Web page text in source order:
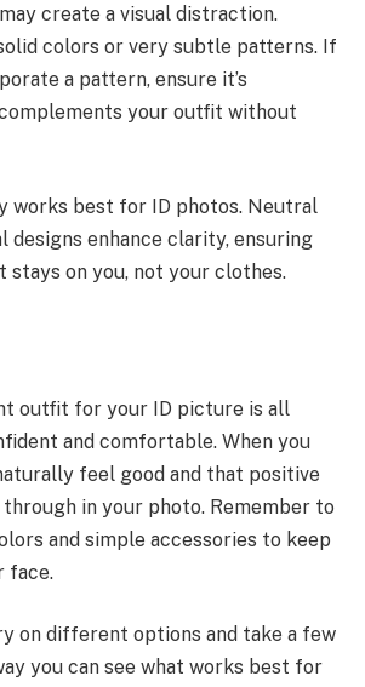
create a visual distraction.
colors or very subtle patterns. If
a pattern, ensure it’s
your outfit without
works best for ID photos. Neutral
designs enhance clarity, ensuring
on you, not your clothes.
outfit for your ID picture is all
and comfortable. When you
feel good and that positive
in your photo. Remember to
and simple accessories to keep
face.
on different options and take a few
you can see what works best for